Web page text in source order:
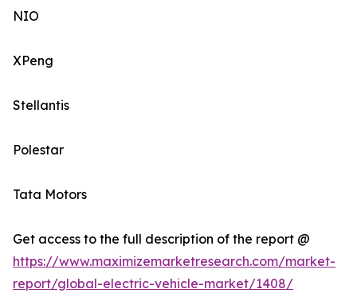
NIO
XPeng
Stellantis
Polestar
Tata Motors
Get access to the full description of the report @
https://www.maximizemarketresearch.com/market-
report/global-electric-vehicle-market/1408/